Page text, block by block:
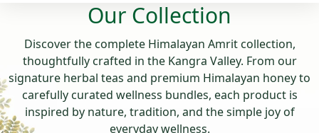
Our Collection
Discover the complete Himalayan Amrit collection,
thoughtfully crafted in the Kangra Valley. From our
signature herbal teas and premium Himalayan honey to
carefully curated wellness bundles, each product is
inspired by nature, tradition, and the simple joy of
everyday wellness.